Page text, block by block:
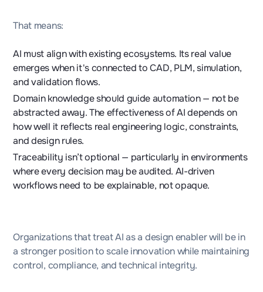
That means:
AI must align with existing ecosystems. Its real value
emerges when it's connected to CAD, PLM, simulation,
and validation flows.
Domain knowledge should guide automation — not be
abstracted away. The effectiveness of AI depends on
how well it reflects real engineering logic, constraints,
and design rules.
Traceability isn’t optional — particularly in environments
where every decision may be audited. AI-driven
workflows need to be explainable, not opaque.
Organizations that treat AI as a design enabler will be in
a stronger position to scale innovation while maintaining
control, compliance, and technical integrity.